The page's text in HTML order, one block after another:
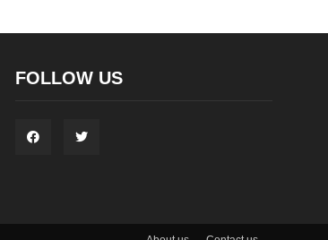
FOLLOW US